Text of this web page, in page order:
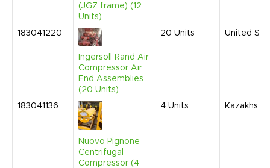
(JGZ frame) (12
Units)
183041220
Ingersoll Rand Air
Compressor Air
End Assemblies
(20 Units)
20 Units United
183041136
Nuovo Pignone
Centrifugal
Compressor (4
4 Units